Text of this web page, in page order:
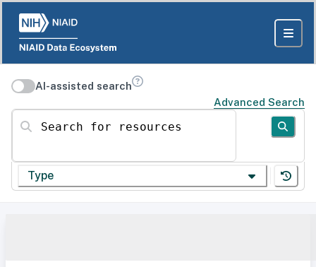
AI-assisted search
Advanced Search
Search for resources
Type